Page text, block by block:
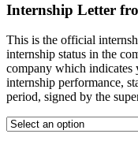
Internship Letter
This is the official
internship status in the
company which indicates
internship performance,
period, signed by the